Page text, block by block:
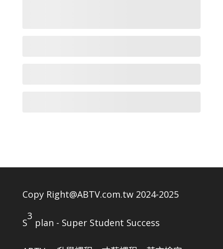
Copy Right@ABTV.com.tw 2024-2025
S
3
plan - Super Student Success